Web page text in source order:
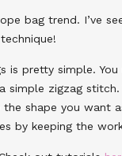
bag trend. I’ve
is pretty simple.
simple zigzag
shape you want
by keeping the